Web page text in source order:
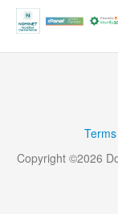
Copyright ©2026